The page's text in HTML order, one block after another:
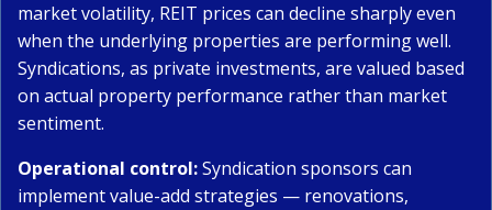
market volatility, REIT prices can decline sharply even
when the underlying properties are performing well.
Syndications, as private investments, are valued based
on actual property performance rather than market
sentiment.
Operational control:Syndication sponsors can
implement value-add strategies — renovations,